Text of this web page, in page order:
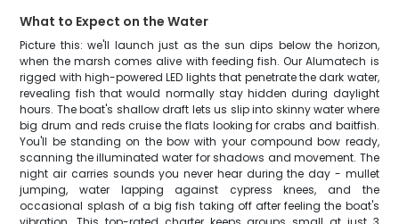
What to Expect on the Water
Picture this: we'll launch just as the sun dips below the horizon,
when the marsh comes alive with feeding fish. Our Alumatech is
rigged with high-powered LED lights that penetrate the dark water,
revealing fish that would normally stay hidden during daylight
hours. The boat's shallow draft lets us slip into skinny water where
big drum and reds cruise the flats looking for crabs and baitfish.
You'll be standing on the bow with your compound bow ready,
scanning the illuminated water for shadows and movement. The
night air carries sounds you never hear during the day - mullet
jumping, water lapping against cypress knees, and the
occasional splash of a big fish taking off after feeling the boat's